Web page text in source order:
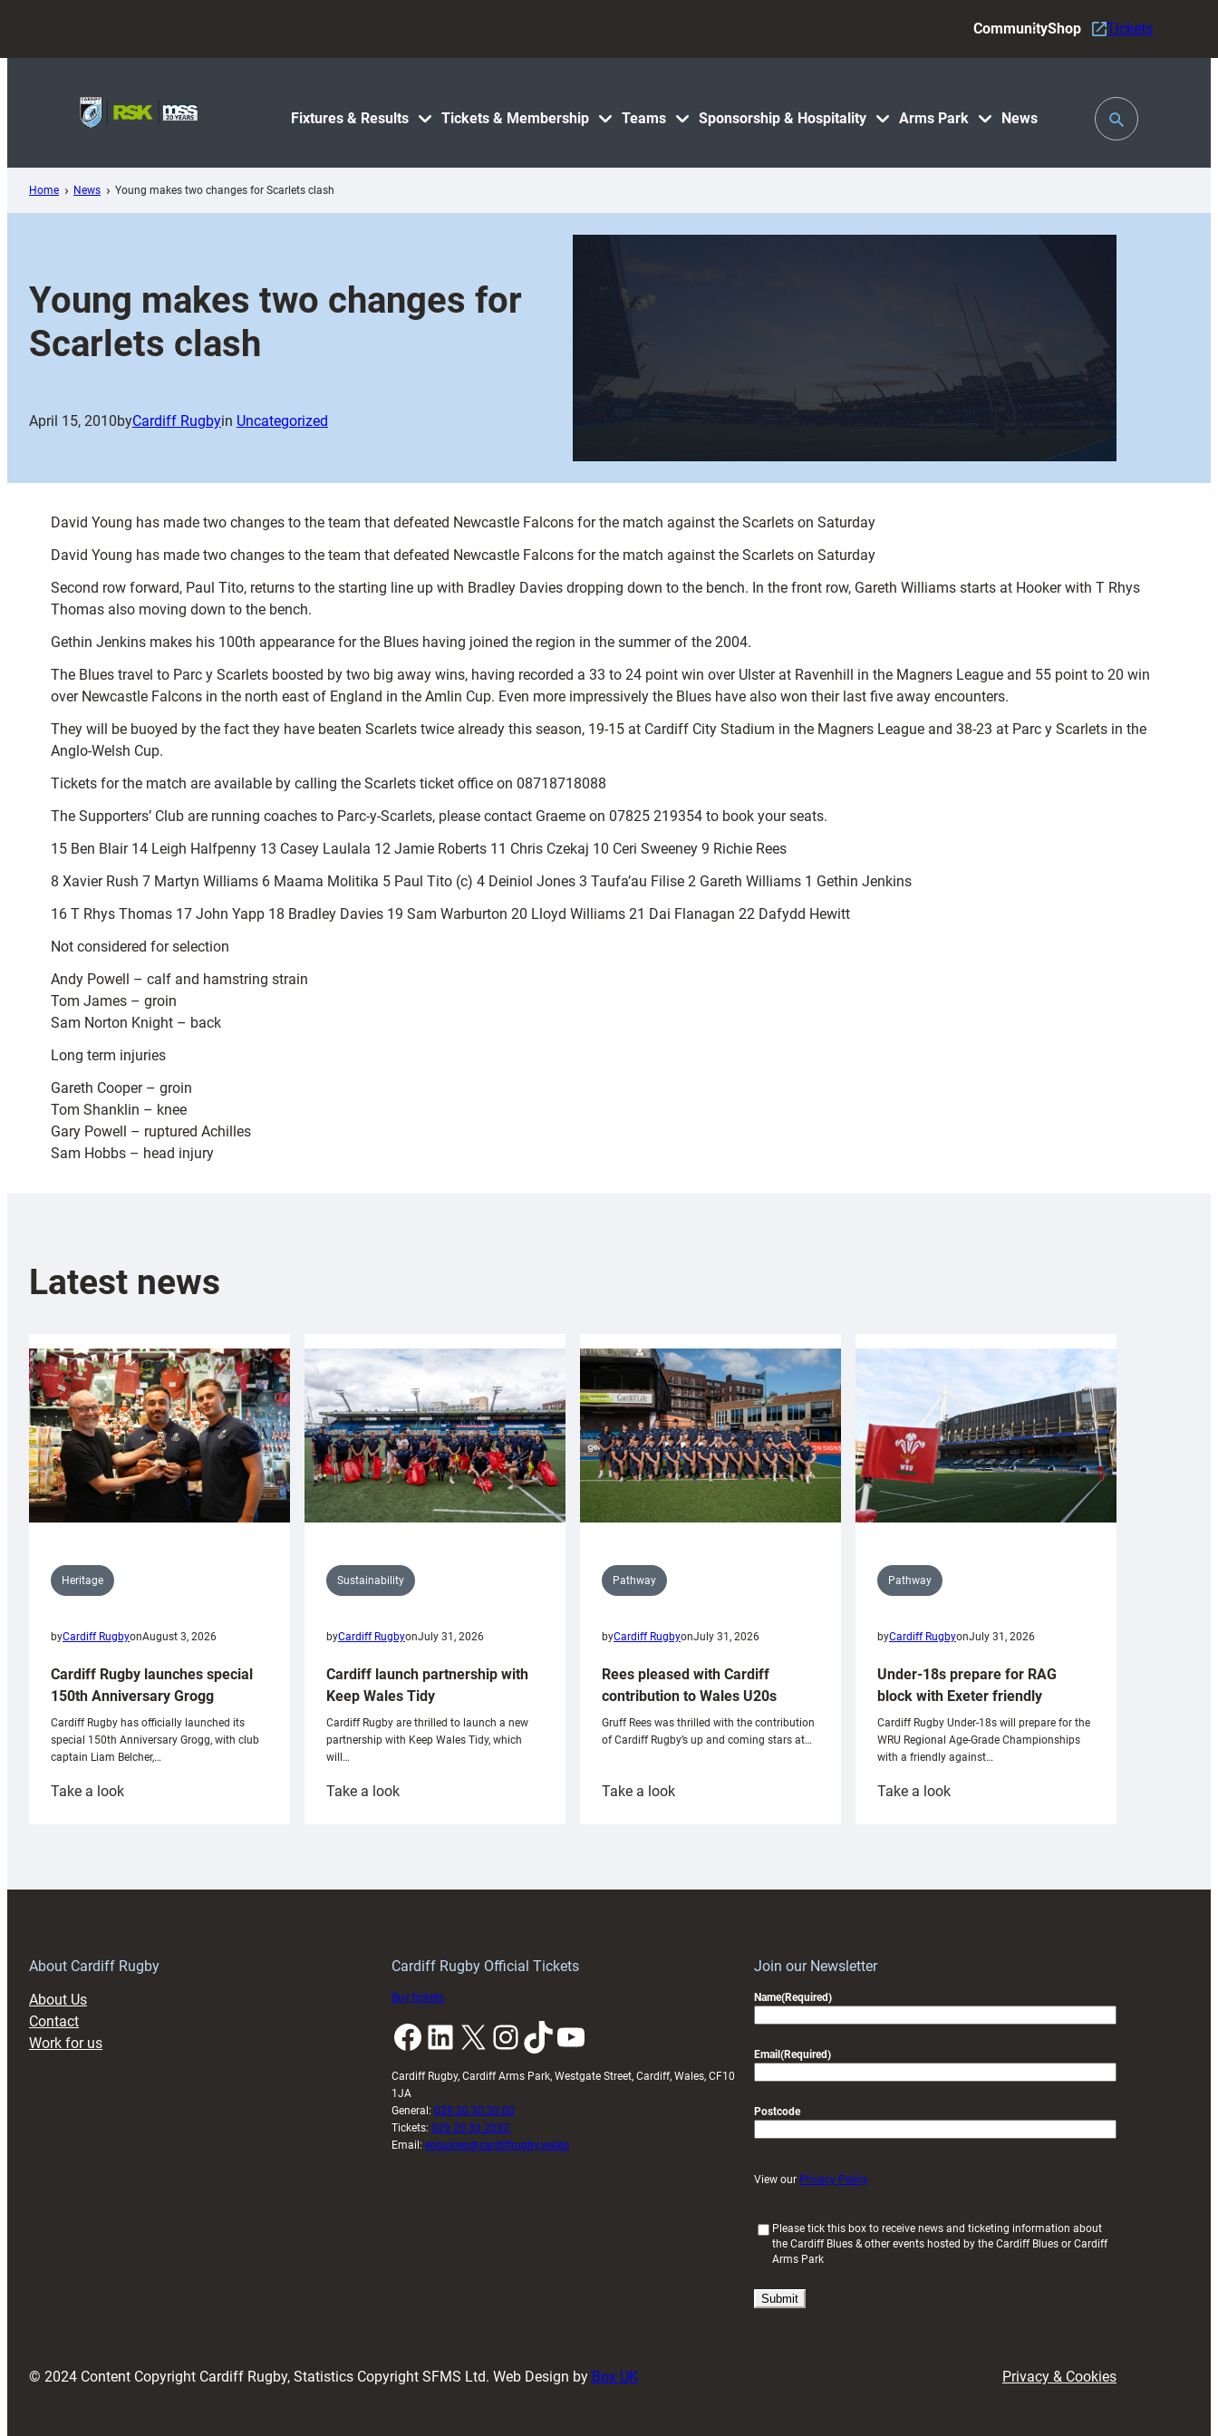
content
Fixtures & Results Tickets & Membership Teams Sponsorship & Hospitality Arms Park News
CommunityShop Tickets
Toggle
Search
Home News Young makes two changes for Scarlets clash
Young makes two changes for
Scarlets clash
April 15, 2010byCardiff Rugbyin Uncategorized
David Young has made two changes to the team that defeated Newcastle Falcons for the match against the Scarlets on Saturday
David Young has made two changes to the team that defeated Newcastle Falcons for the match against the Scarlets on Saturday
Second row forward, Paul Tito, returns to the starting line up with Bradley Davies dropping down to the bench. In the front row, Gareth Williams starts at Hooker with T Rhys
Thomas also moving down to the bench.
Gethin Jenkins makes his 100th appearance for the Blues having joined the region in the summer of the 2004.
The Blues travel to Parc y Scarlets boosted by two big away wins, having recorded a 33 to 24 point win over Ulster at Ravenhill in the Magners League and 55 point to 20 win
over Newcastle Falcons in the north east of England in the Amlin Cup. Even more impressively the Blues have also won their last five away encounters.
They will be buoyed by the fact they have beaten Scarlets twice already this season, 19-15 at Cardiff City Stadium in the Magners League and 38-23 at Parc y Scarlets in the
Anglo-Welsh Cup.
Tickets for the match are available by calling the Scarlets ticket office on 08718718088
The Supporters’ Club are running coaches to Parc-y-Scarlets, please contact Graeme on 07825 219354 to book your seats.
15 Ben Blair 14 Leigh Halfpenny 13 Casey Laulala 12 Jamie Roberts 11 Chris Czekaj 10 Ceri Sweeney 9 Richie Rees
8 Xavier Rush 7 Martyn Williams 6 Maama Molitika 5 Paul Tito (c) 4 Deiniol Jones 3 Taufa’au Filise 2 Gareth Williams 1 Gethin Jenkins
16 T Rhys Thomas 17 John Yapp 18 Bradley Davies 19 Sam Warburton 20 Lloyd Williams 21 Dai Flanagan 22 Dafydd Hewitt
Not considered for selection
Andy Powell – calf and hamstring strain
Tom James – groin
Sam Norton Knight – back
Long term injuries
Gareth Cooper – groin
Tom Shanklin – knee
Gary Powell – ruptured Achilles
Sam Hobbs – head injury
Latest news
Heritage
byCardiff RugbyonAugust 3, 2026
Cardiff Rugby launches special
150th Anniversary Grogg
Cardiff Rugby has officially launched its
special 150th Anniversary Grogg, with club
captain Liam Belcher,…
Take a look:
Sustainability
byCardiff RugbyonJuly 31, 2026
Cardiff launch partnership with
Keep Wales Tidy
Cardiff Rugby are thrilled to launch a new
partnership with Keep Wales Tidy, which
will…
Take a look:
Pathway
byCardiff RugbyonJuly 31, 2026
Rees pleased with Cardiff
contribution to Wales U20s
Gruff Rees was thrilled with the contribution
of Cardiff Rugby’s up and coming stars at…
Take a look:
Pathway
byCardiff RugbyonJuly 31, 2026
Under-18s prepare for RAG
block with Exeter friendly
Cardiff Rugby Under-18s will prepare for the
WRU Regional Age-Grade Championships
with a friendly against…
Take a look:
About Cardiff Rugby
About Us
Contact
Work for us
Cardiff Rugby Official Tickets
Buy tickets
Facebook LinkedIn X InstagramTikTok YouTube
Cardiff Rugby, Cardiff Arms Park, Westgate Street, Cardiff, Wales, CF10
1JA
General: 029 20 30 20 00
Tickets: 029 20 30 2030
Email: enquiries@cardiffrugby.wales
Join our Newsletter
Name(Required)
Email (Required)
Postcode
View our Privacy Policy
i
Please tick this box to receive news and ticketing information about
the Cardiff Blues & other events hosted by the Cardiff Blues or Cardiff
Arms Park
© 2024 Content Copyright Cardiff Rugby, Statistics Copyright SFMS Ltd. Web Design by Box UK Privacy & Cookies